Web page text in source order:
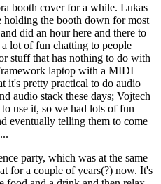
booth cover for a while. Lukas
the booth down for most
did an hour here and there to
lot of fun chatting to people
stuff that has nothing to do with
laptop with a MIDI
it's pretty practical to do audio
audio stack these days; Vojtech
use it, so we had lots of fun
eventually telling them to come
party, which was at the same
for a couple of years(?) now. It's